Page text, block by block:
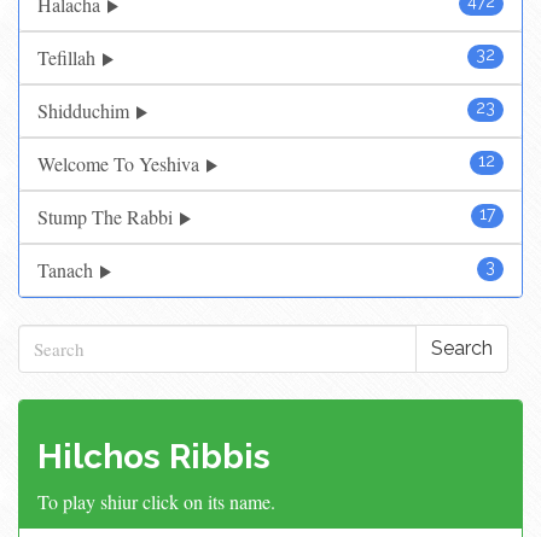
32
Tefillah
23
Shidduchim
12
Welcome To Yeshiva
17
Stump The Rabbi
3
Tanach
Search
Hilchos Ribbis
To play shiur click on its name.